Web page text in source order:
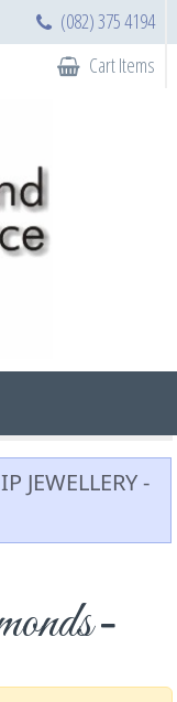
(082) 375 4194
Cart Items
JEWELLERY -